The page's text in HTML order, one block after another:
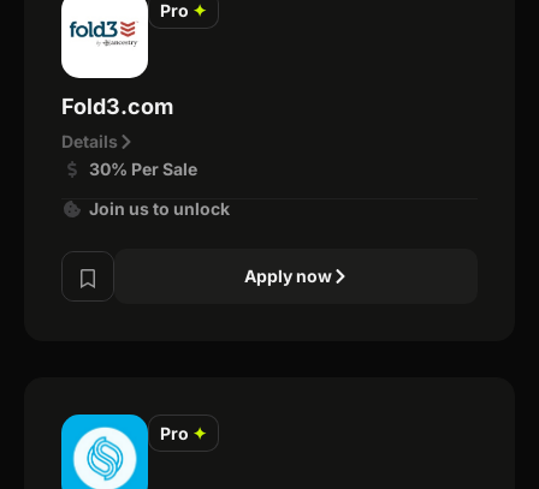
Pro ✦
Fold3.com
Details
30% Per Sale
Join us to unlock
Apply now
Pro ✦